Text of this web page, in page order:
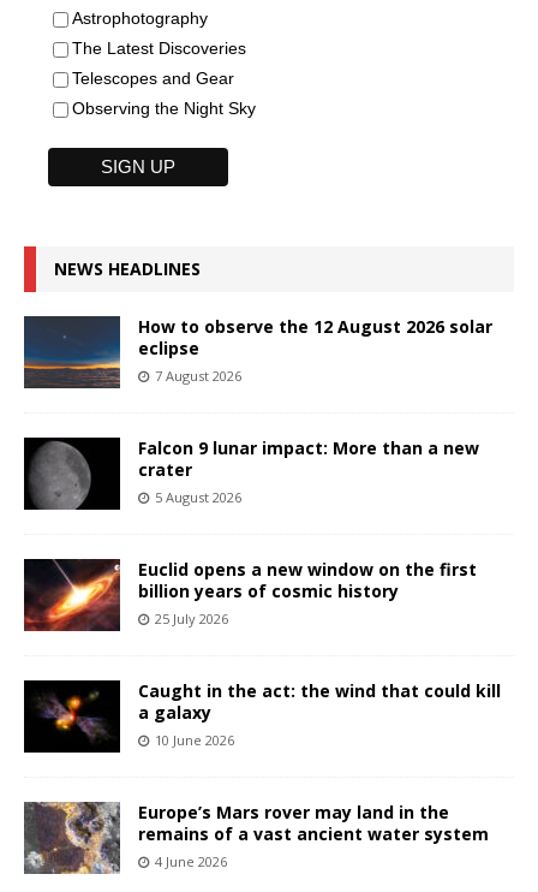
Astrophotography
The Latest Discoveries
Telescopes and Gear
Observing the Night Sky
NEWS HEADLINES
How to observe the 12 August 2026 solar
eclipse
7 August 2026
Falcon 9 lunar impact: More than a new
crater
5 August 2026
Euclid opens a new window on the first
billion years of cosmic history
25 July 2026
Caught in the act: the wind that could kill
a galaxy
10 June 2026
Europe’s Mars rover may land in the
remains of a vast ancient water system
4 June 2026